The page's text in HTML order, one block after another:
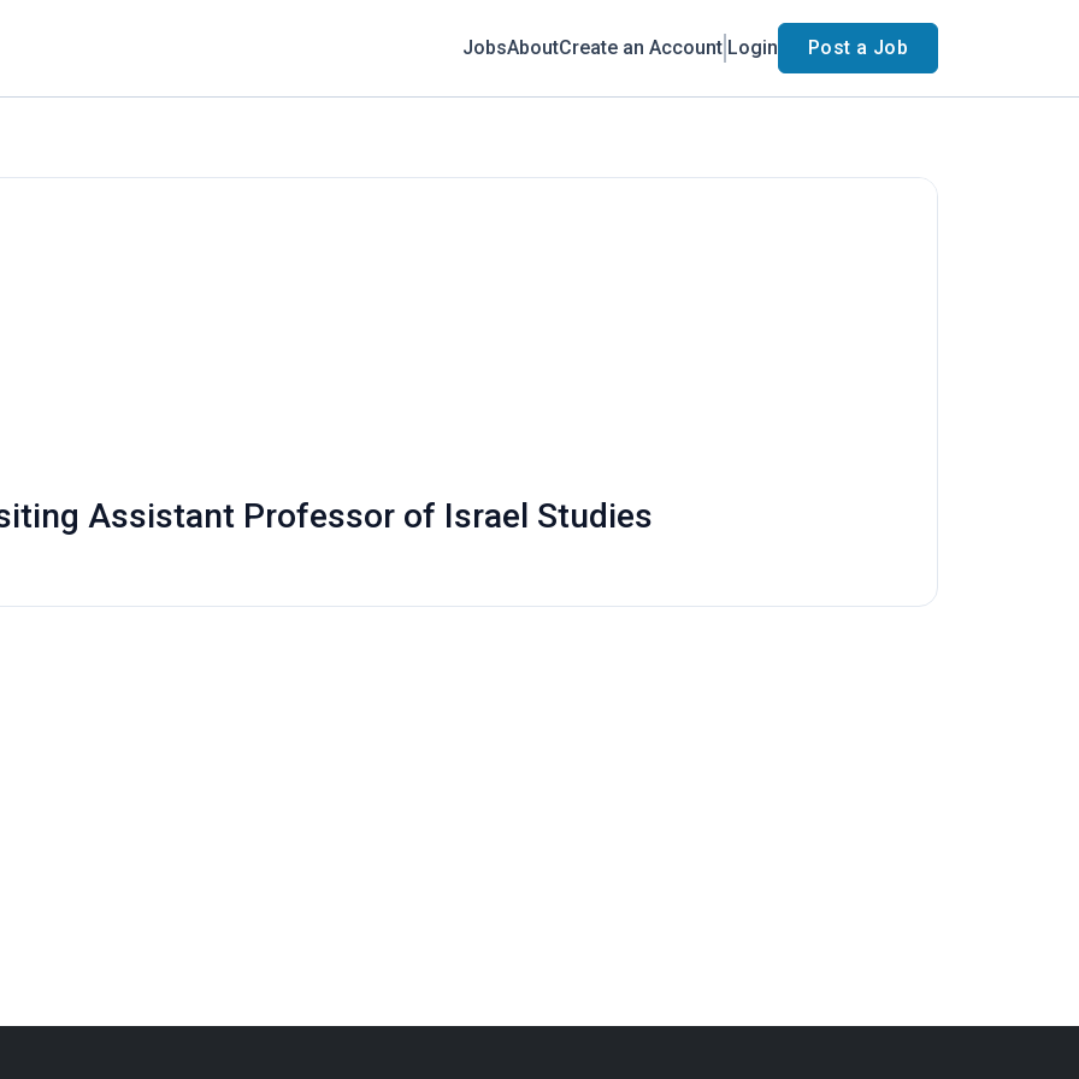
JobsAboutCreate an Account Login Post a Job
Assistant Professor of Israel Studies